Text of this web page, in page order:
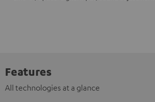
Features
All technologies at a glance